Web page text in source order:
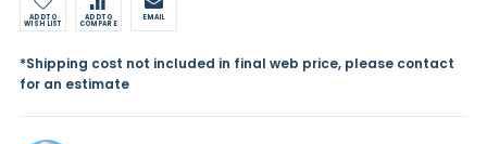
ADD TO
WISH LIST
ADD TO
COMPARE
EMAIL
*Shipping cost not included in final web price, please contact
for an estimate